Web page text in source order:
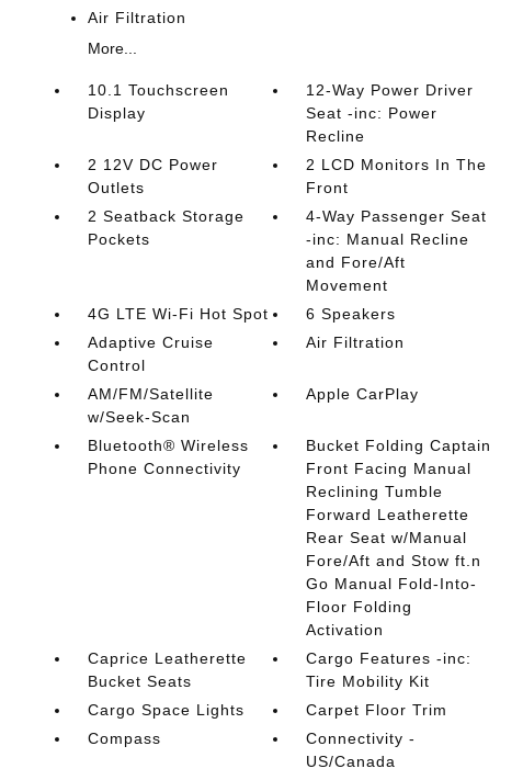
Air Filtration
More...
10.1 Touchscreen
Display
12-Way Power Driver
Seat -inc: Power
Recline
2 12V DC Power
Outlets
2 LCD Monitors In The
Front
2 Seatback Storage
Pockets
4-Way Passenger Seat
-inc: Manual Recline
and Fore/Aft
Movement
4G LTE Wi-Fi Hot Spot
6 Speakers
Adaptive Cruise
Control
Air Filtration
AM/FM/Satellite
w/Seek-Scan
Apple CarPlay
Bluetooth® Wireless
Phone Connectivity
Bucket Folding Captain
Front Facing Manual
Reclining Tumble
Forward Leatherette
Rear Seat w/Manual
Fore/Aft and Stow ft.n
Go Manual Fold-Into-
Floor Folding
Activation
Caprice Leatherette
Bucket Seats
Cargo Features -inc:
Tire Mobility Kit
Cargo Space Lights
Carpet Floor Trim
Compass
Connectivity -
US/Canada